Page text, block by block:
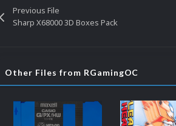
Previous File
Sharp X68000 3D Boxes Pack
Other Files from RGamingOC